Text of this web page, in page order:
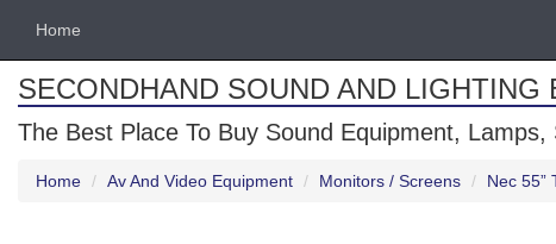
Home
SECONDHAND SOUND AND LIGHTING
The Best Place To Buy Sound Equipment,
Home Av And Video Equipment Monitors / Screens Nec 55”